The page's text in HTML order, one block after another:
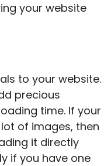
your website
to your website.
precious
time. If your
of images, then
it directly
if you have one